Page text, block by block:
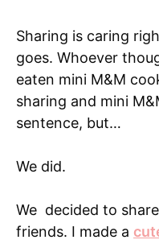
Sharing is caring
goes. Whoever
eaten mini M&M
sharing and mini
sentence, but…
We did.
We decided to
friends. I made a